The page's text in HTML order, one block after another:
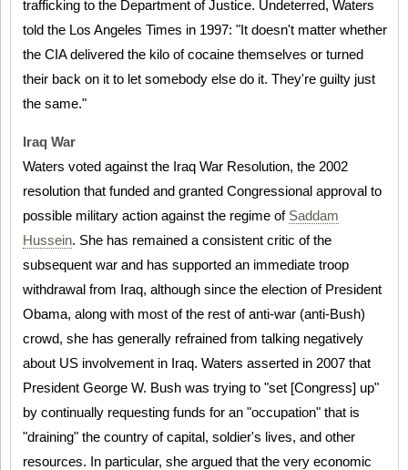
trafficking to the Department of Justice. Undeterred, Waters
told the Los Angeles Times in 1997: "It doesn't matter whether
the CIA delivered the kilo of cocaine themselves or turned
their back on it to let somebody else do it. They're guilty just
the same."
Iraq War
Waters voted against the Iraq War Resolution, the 2002
resolution that funded and granted Congressional approval to
possible military action against the regime of Saddam
Hussein. She has remained a consistent critic of the
subsequent war and has supported an immediate troop
withdrawal from Iraq, although since the election of President
Obama, along with most of the rest of anti-war (anti-Bush)
crowd, she has generally refrained from talking negatively
about US involvement in Iraq. Waters asserted in 2007 that
President George W. Bush was trying to "set [Congress] up"
by continually requesting funds for an "occupation" that is
"draining" the country of capital, soldier's lives, and other
resources. In particular, she argued that the very economic